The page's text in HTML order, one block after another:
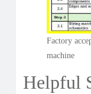
Factory
machine
Helpful